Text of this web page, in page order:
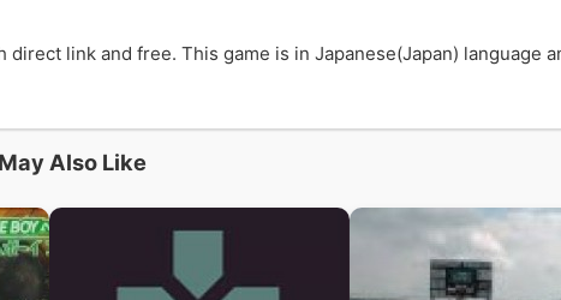
link and free. This game is in Japanese(Japan) language
Also Like